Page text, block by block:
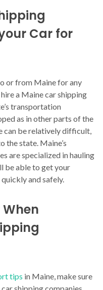
Car for
or from Maine for any
a Maine car shipping
transportation
as in other parts of the
can be relatively difficult,
the state. Maine’s
are specialized in hauling
be able to get your
and safely.
tips in Maine, make sure